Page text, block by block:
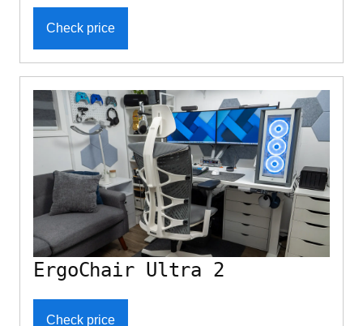
Check price
ErgoChair Ultra 2
Check price